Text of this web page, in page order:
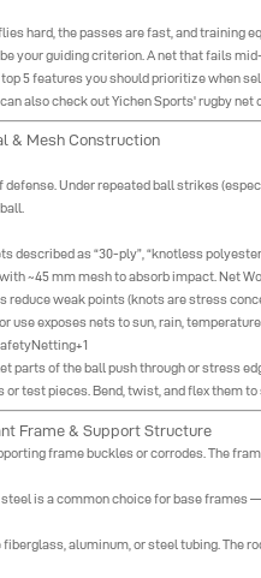
hard, the passes are fast, and training
your guiding criterion. A net that fails
5 features you should prioritize when
also check out Yichen Sports' rugby net
& Mesh Construction
Under repeated ball strikes
described as “30-ply”, “knotless
~45 mm mesh to absorb impact. Net
reduce weak points (knots are stress
use exposes nets to sun, rain,
parts of the ball push through or stress
or test pieces. Bend, twist, and flex them
Frame & Support Structure
frame buckles or corrodes. The
is a common choice for base frames
aluminum, or steel tubing. The